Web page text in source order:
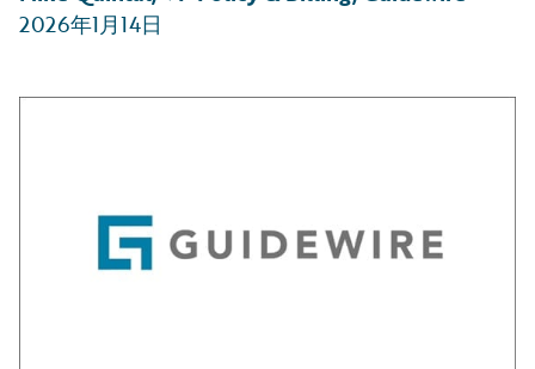
2026年1月14日